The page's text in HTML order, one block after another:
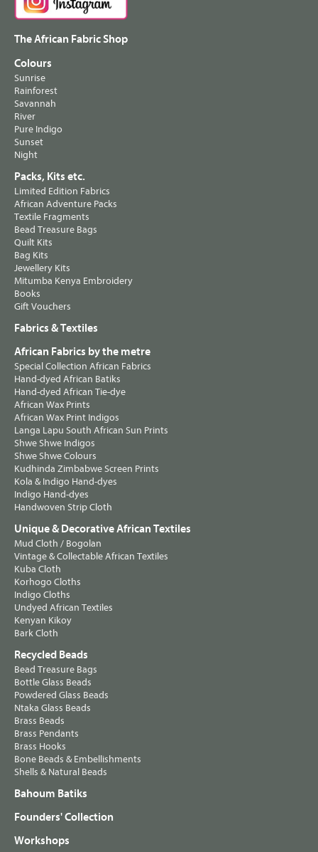
The African Fabric Shop
Colours
Sunrise
Rainforest
Savannah
River
Pure Indigo
Sunset
Night
Packs, Kits etc.
Limited Edition Fabrics
African Adventure Packs
Textile Fragments
Bead Treasure Bags
Quilt Kits
Bag Kits
Jewellery Kits
Mitumba Kenya Embroidery
Books
Gift Vouchers
Fabrics & Textiles
African Fabrics by the metre
Special Collection African Fabrics
Hand-dyed African Batiks
Hand-dyed African Tie-dye
African Wax Prints
African Wax Print Indigos
Langa Lapu South African Sun Prints
Shwe Shwe Indigos
Shwe Shwe Colours
Kudhinda Zimbabwe Screen Prints
Kola & Indigo Hand-dyes
Indigo Hand-dyes
Handwoven Strip Cloth
Unique & Decorative African Textiles
Mud Cloth / Bogolan
Vintage & Collectable African Textiles
Kuba Cloth
Korhogo Cloths
Indigo Cloths
Undyed African Textiles
Kenyan Kikoy
Bark Cloth
Recycled Beads
Bead Treasure Bags
Bottle Glass Beads
Powdered Glass Beads
Ntaka Glass Beads
Brass Beads
Brass Pendants
Brass Hooks
Bone Beads & Embellishments
Shells & Natural Beads
Bahoum Batiks
Founders' Collection
Workshops